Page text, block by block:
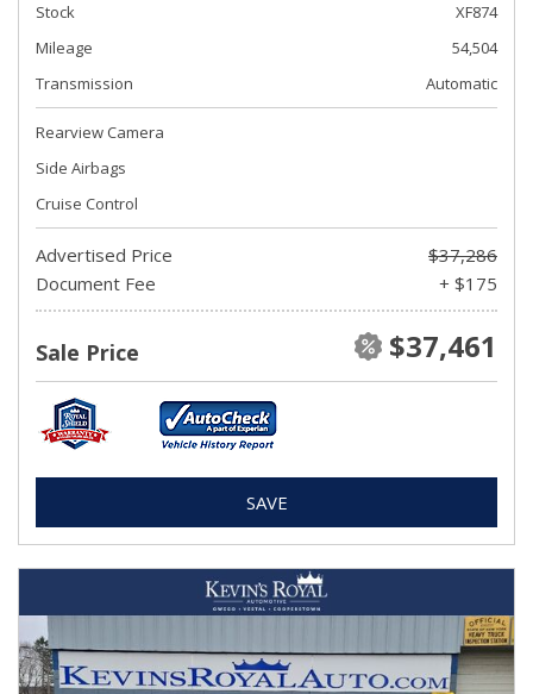
Stock
XF874
Mileage
54,504
Transmission
Automatic
Rearview Camera
Side Airbags
Cruise Control
Advertised Price
$37,286
Document Fee
+ $175
Sale Price $37,461
SAVE